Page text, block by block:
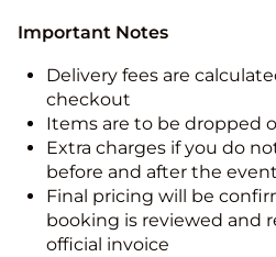
Important Notes
Delivery fees are
checkout
Items are to be dropped
Extra charges if you do
before and after the
Final pricing will be
booking is reviewed and
official invoice